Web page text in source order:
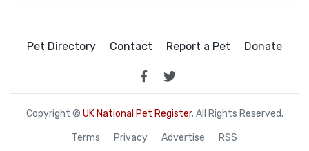
Pet Directory Contact Report a Pet Donate
Copyright © UK National Pet Register. All Rights Reserved.
Terms Privacy Advertise RSS